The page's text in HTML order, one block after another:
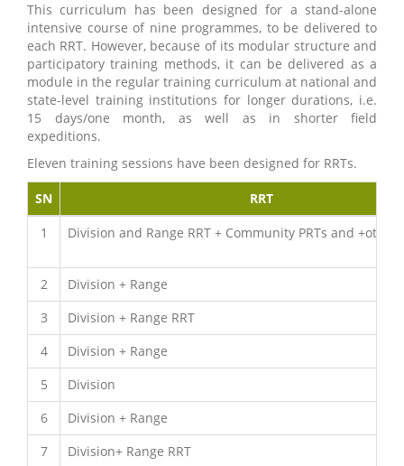
This curriculum has been designed for a stand-alone
intensive course of nine programmes, to be delivered to
each RRT. However, because of its modular structure and
participatory training methods, it can be delivered as a
module in the regular training curriculum at national and
state-level training institutions for longer durations, i.e.
15 days/one month, as well as in shorter field
expeditions.
Eleven training sessions have been designed for RRTs.
SN
RRT
1
Division and Range RRT + Community PRTs and +other
2
Division + Range
3
Division + Range RRT
4
Division + Range
5
Division
6
Division + Range
7
Division+ Range RRT